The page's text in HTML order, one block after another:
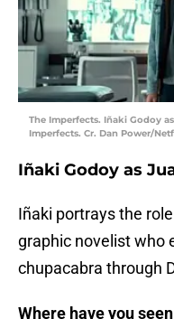
The Imperfects. Iñaki Godoy
Imperfects. Cr. Dan Power/
Iñaki Godoy as
Iñaki portrays the
graphic novelist who
chupacabra through
Where have you